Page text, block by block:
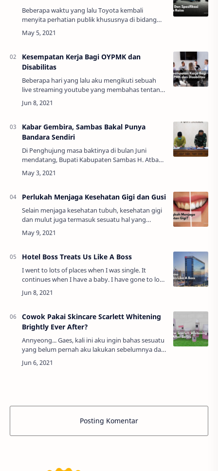
Beberapa waktu yang lalu Toyota kembali
menyita perhatian publik khususnya di bidang
otomotif. Meski saat ini penjualan mobil
mengalami kesulitan akibat pandemi covid-19.
Kesempatan Kerja Bagi OYPMK dan
Disabilitas
Beberapa hari yang lalu aku mengikuti sebuah
live streaming youtube yang membahas tentang
memberikan kesempatan kerja bagi disabilitas
dan orang yang pernah mengalami kusta. Topik
Kabar Gembira, Sambas Bakal Punya
Bandara Sendiri
Di Penghujung masa baktinya di bulan Juni
mendatang, Bupati Kabupaten Sambas H. Atbah
Romin Suhaili, Lc., MH., mengambil langkah
strategis dalam rangka pengelolaan bandar
Perlukah Menjaga Kesehatan Gigi dan Gusi
Selain menjaga kesehatan tubuh, kesehatan gigi
dan mulut juga termasuk sesuatu hal yang
sangat penting. Sebab apabila kamu tidak
merawat gigi dan gusi sehingga rusak pasti
Hotel Boss Treats Us Like A Boss
I went to lots of places when I was single. It
continues when I have a baby. I have gone to lots
of places with my family since then. On this
occasion, I want to admit something. T…
Cowok Pakai Skincare Scarlett Whitening
Brightly Ever After?
Annyeong... Gaes, kali ini aku ingin bahas sesuatu
yang belum pernah aku lakukan sebelumnya dan
pastinya menarik yaitu mengulas produk
skincare. Aku tertarik melakukan hal ini kare…
Posting Komentar